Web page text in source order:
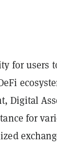
for users
Digital
for